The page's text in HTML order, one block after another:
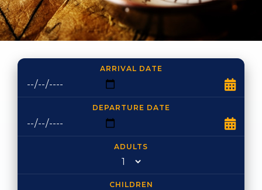
ARRIVAL DATE
DEPARTURE DATE
ADULTS
CHILDREN